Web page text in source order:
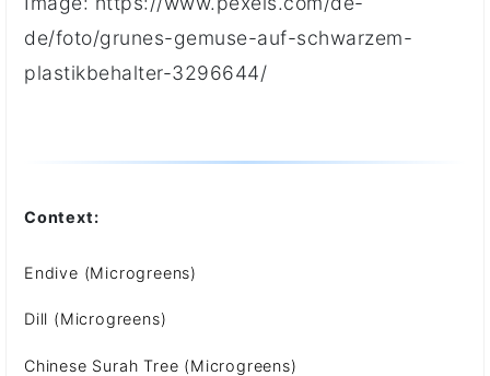
de/foto/grunes-gemuse-auf-schwarzem-
plastikbehalter-3296644/
Context:
Endive (Microgreens)
Dill (Microgreens)
Chinese Surah Tree (Microgreens)